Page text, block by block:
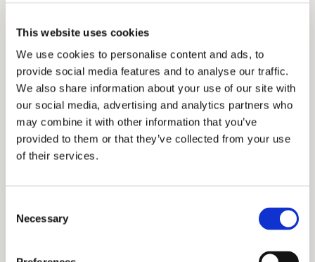
This website uses cookies
We use cookies to personalise content and ads, to
provide social media features and to analyse our traffic.
We also share information about your use of our site with
our social media, advertising and analytics partners who
may combine it with other information that you’ve
provided to them or that they’ve collected from your use
of their services.
Selection
Necessary
partners to process your information for the legal,
legitimate, necessary, specific, and explicit purposes
stated in this Privacy Policy, on the premise of
adopting industry-standard security technologies
(such as not delivering your personal identity
information to authorized partners in plain text).
Authorized partners will only have access to the
the scope of the delegation. If an authorized partner
by us, it will separately obtain your consent.